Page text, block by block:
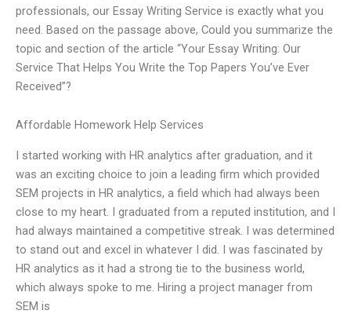
professionals, our Essay Writing Service is exactly what you
need. Based on the passage above, Could you summarize the
topic and section of the article “Your Essay Writing: Our
Service That Helps You Write the Top Papers You’ve Ever
Received”?
Affordable Homework Help Services
I started working with HR analytics after graduation, and it
was an exciting choice to join a leading firm which provided
SEM projects in HR analytics, a field which had always been
close to my heart. I graduated from a reputed institution, and I
had always maintained a competitive streak. I was determined
to stand out and excel in whatever I did. I was fascinated by
HR analytics as it had a strong tie to the business world,
which always spoke to me. Hiring a project manager from
SEM is